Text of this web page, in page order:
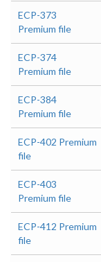
ECP-373
Premium file
ECP-374
Premium file
ECP-384
Premium file
ECP-402 Premium
file
ECP-403
Premium file
ECP-412 Premium
file